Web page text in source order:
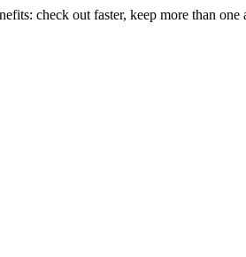
check out faster, keep more than one